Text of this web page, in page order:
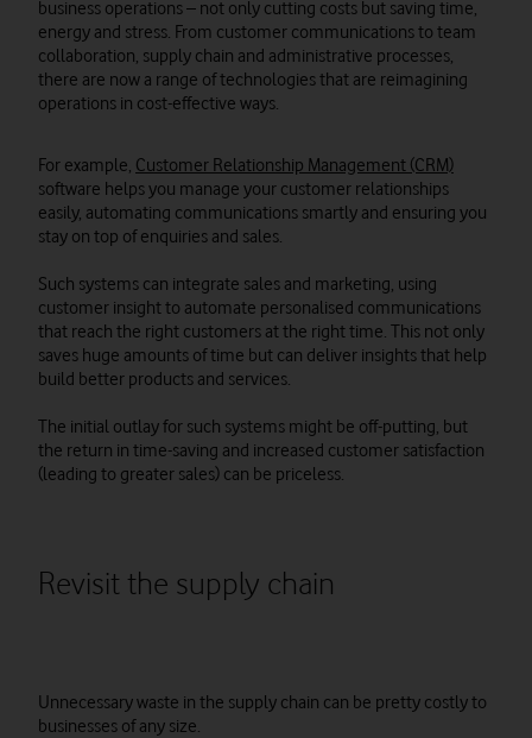
business operations – not only cutting costs but saving time,
energy and stress. From customer communications to team
collaboration, supply chain and administrative processes,
there are now a range of technologies that are reimagining
operations in cost-effective ways.
For example, Customer Relationship Management (CRM)
software helps you manage your customer relationships
easily, automating communications smartly and ensuring you
stay on top of enquiries and sales.
Such systems can integrate sales and marketing, using
customer insight to automate personalised communications
that reach the right customers at the right time. This not only
saves huge amounts of time but can deliver insights that help
build better products and services.
The initial outlay for such systems might be off-putting, but
the return in time-saving and increased customer satisfaction
(leading to greater sales) can be priceless.
Revisit the supply chain
Unnecessary waste in the supply chain can be pretty costly to
businesses of any size.